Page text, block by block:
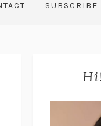
SUBSCRIBE